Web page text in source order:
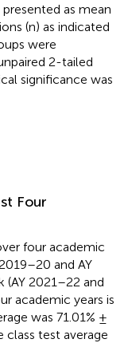
as mean
(n) as indicated
were
2-tailed
significance was
Four
four academic
and AY
2021–22 and
academic years is
was 71.01% ±
test average